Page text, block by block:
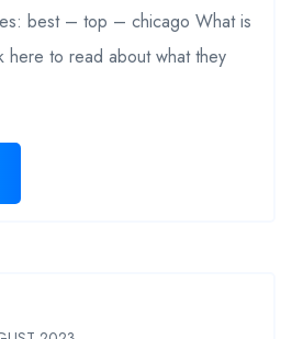
best – top – chicago What is
here to read about what they